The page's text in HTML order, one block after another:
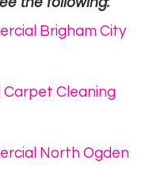
Brigham City
Carpet Cleaning
North Ogden